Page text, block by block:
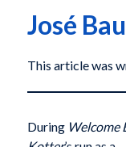
José
This article was
During Welcome